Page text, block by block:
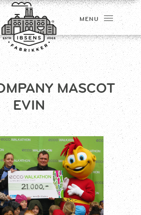
CONNECT
MENU
MASCOT
EVIN